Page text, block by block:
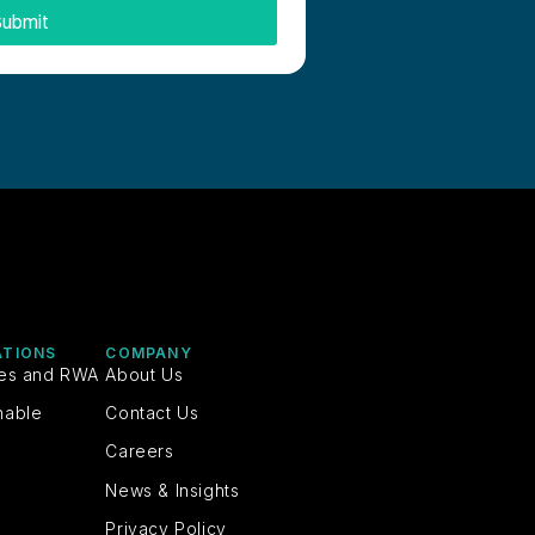
and RWA
COMPANY
About Us
Contact Us
Careers
News & Insights
Privacy Policy